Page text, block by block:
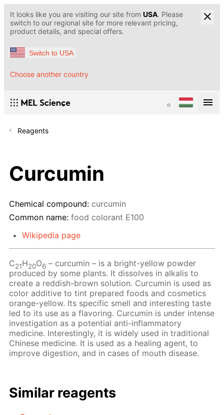
It looks like you are visiting our site from USA. Please
switch to our regional site for more relevant pricing,
product details, and special offers.
Switch to USA
Choose another country
Reagents
Curcumin
Chemical compound: curcumin
Common name: food colorant E100
Wikipedia page
С21Н20O6 – сurcumin – is a bright-yellow powder
produced by some plants. It dissolves in alkalis to
create a reddish-brown solution. Curcumin is used as
color additive to tint prepared foods and cosmetics
orange-yellow. Its specific smell and interesting taste
led to its use as a flavoring. Curcumin is under intense
investigation as a potential anti-inflammatory
medicine. Interestingly, it is widely used in traditional
Chinese medicine. It is used as a healing agent, to
improve digestion, and in cases of mouth disease.
Similar reagents